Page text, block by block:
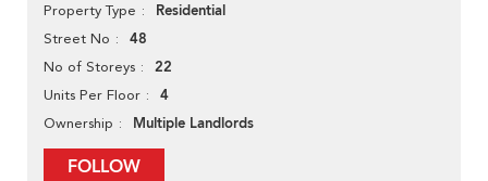
Property Type Residential
Street No 48
No of Storeys 22
Units Per Floor 4
Ownership Multiple Landlords
FOLLOW